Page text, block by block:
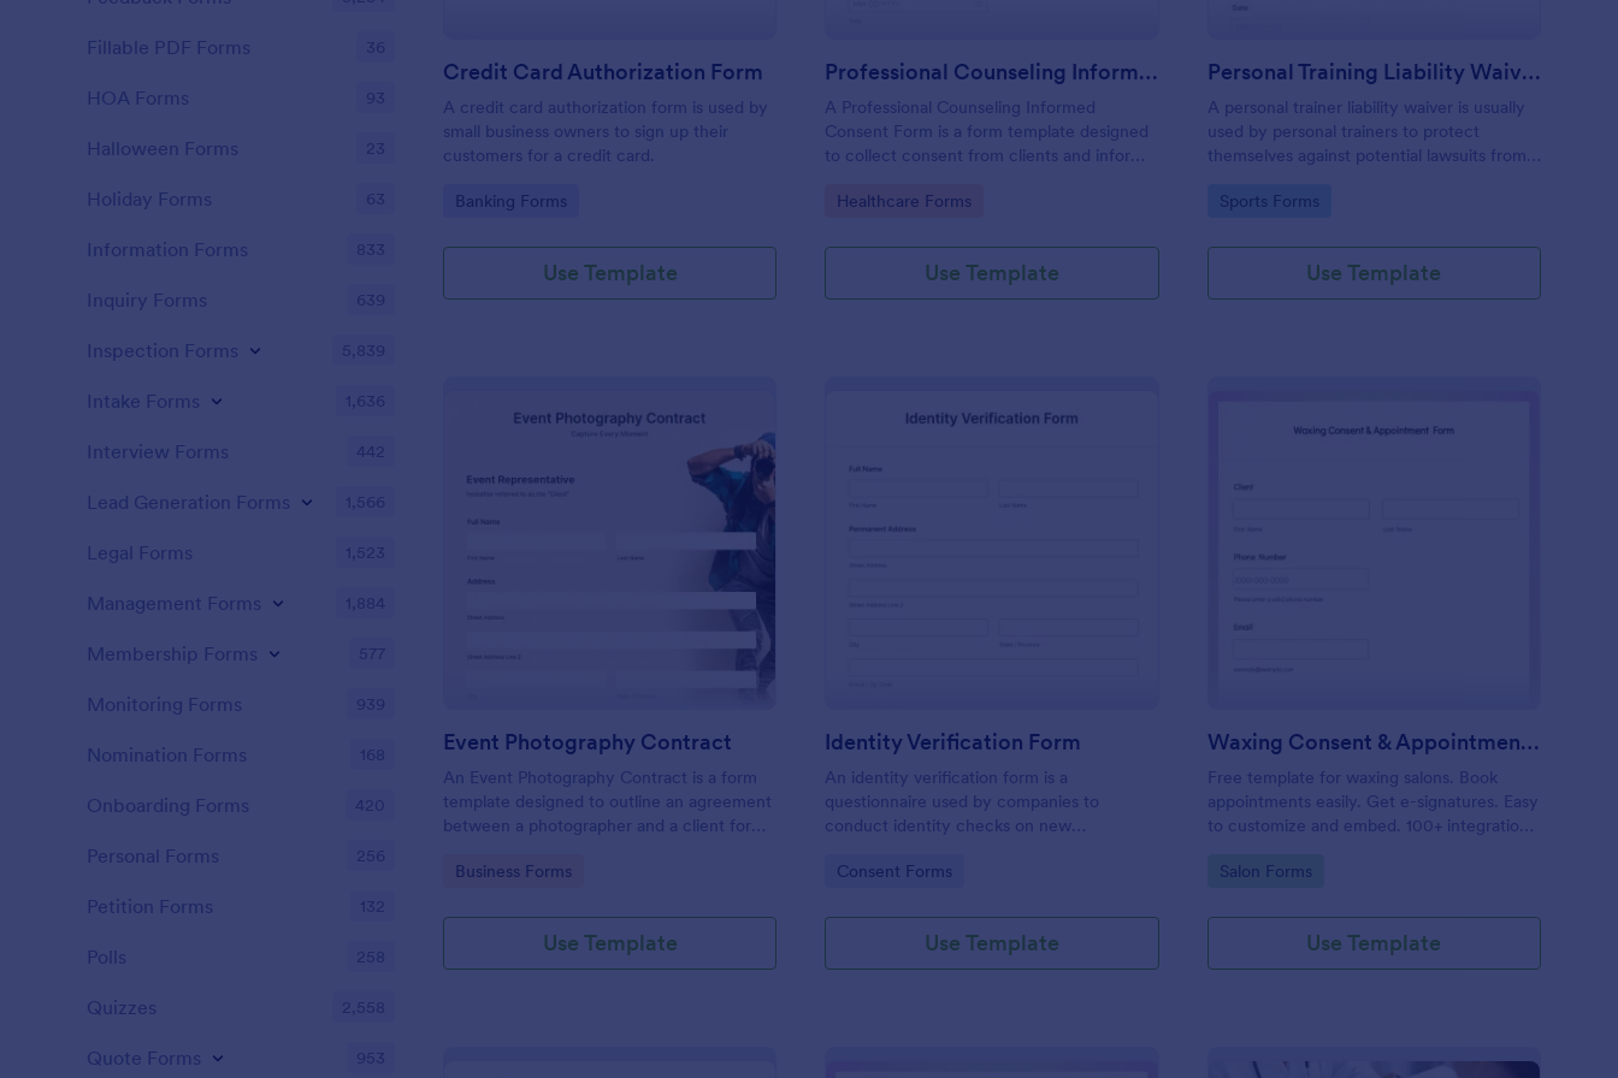
Credit Card Authorization Form
A credit card authorization form is used by
small business owners to sign up their
customers for a credit card.
Go to Category:
Banking Forms
Use Template
Professional Counseling Informed Consent Form
A Professional Counseling Informed
Consent Form is a form template designed
to collect consent from clients and inform
involved in professional counseling services
Go to Category:
Healthcare Forms
Use Template
Personal Training Liability Waiver
A personal trainer liability waiver is usually
used by personal trainers to protect
themselves against potential lawsuits from
Go to Category:
Sports Forms
Use Template
Event Photography Contract
An Event Photography Contract is a form
template designed to outline an agreement
between a photographer and a client for
Go to Category:
Business Forms
Use Template
Identity Verification Form
An identity verification form is a
questionnaire used by companies to
conduct identity checks on new
Go to Category:
Consent Forms
Use Template
Waxing Consent & Appointment Form
Free template for waxing salons. Book
appointments easily. Get e-signatures. Easy
to customize and embed. 100+ integrations,
Go to Category:
Salon Forms
Use Template
Fillable PDF Forms 36
HOA Forms 93
Halloween Forms 23
Holiday Forms 63
Information Forms 833
Inquiry Forms 639
Inspection Forms 5,839
Intake Forms 1,636
Interview Forms 442
Lead Generation Forms 1,566
Legal Forms 1,523
Management Forms 1,884
Membership Forms 577
Monitoring Forms 939
Nomination Forms 168
Onboarding Forms 420
Personal Forms 256
Petition Forms 132
Polls 258
Quizzes 2,558
Quote Forms 953